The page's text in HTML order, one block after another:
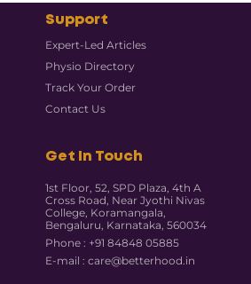
Support
Expert-Led Articles
Physio Directory
Track Your Order
Contact Us
Get In Touch
1st Floor, 52, SPD Plaza, 4th A
Cross Road, Near Jyothi Nivas
College, Koramangala,
Bengaluru, Karnataka, 560034
Phone : +91 84848 05885
E-mail : care@betterhood.in